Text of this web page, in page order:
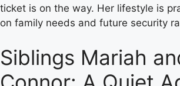
ticket is on the way. Her lifestyle is
on family needs and future security
Siblings Mariah